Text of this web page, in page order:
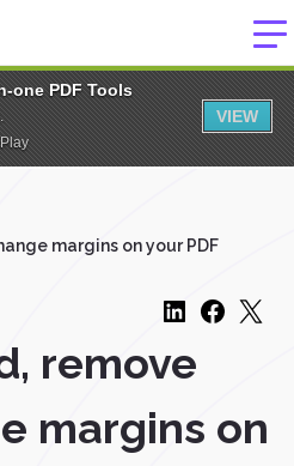
one PDF Tools
VIEW
margins on your PDF
remove
margins on